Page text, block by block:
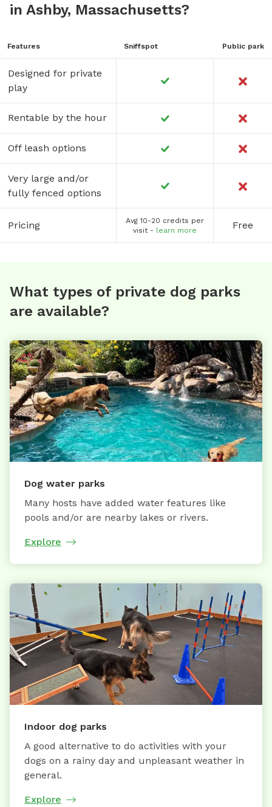
in Ashby, Massachusetts?
Features Sniffspot Public park
Designed for private
play
Rentable by the hour
Off leash options
Very large and/or
fully fenced options
Pricing
Avg 10-20 credits per
visit - learn more Free
What types of private dog parks
are available?
Dog water parks
Many hosts have added water features like
pools and/or are nearby lakes or rivers.
Explore
Indoor dog parks
A good alternative to do activities with your
dogs on a rainy day and unpleasant weather in
general.
Explore